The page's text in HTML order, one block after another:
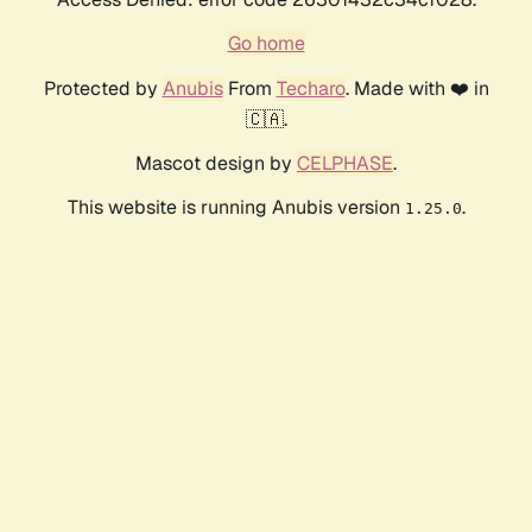
Go home
Protected by AnubisFrom Techaro. Made with ❤️ in
🇨🇦.
Mascot design by CELPHASE.
This website is running Anubis version 1.25.0.